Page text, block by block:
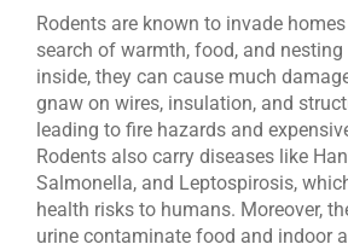
Rodents are known to invade
search of warmth, food, and nesting
inside, they can cause much
gnaw on wires, insulation, and
leading to fire hazards and
Rodents also carry diseases like
Salmonella, and Leptospirosis,
health risks to humans. Moreover,
urine contaminate food and indoor